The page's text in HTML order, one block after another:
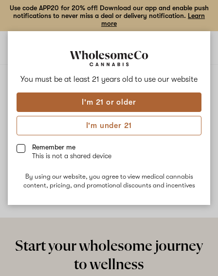
You must be at least 21 years old to use our website
I'm 21 or older
I'm under 21
Remember me
This is not a shared device
By using our website, you agree to view medical cannabis
content, pricing, and promotional discounts and incentives
Use code APP20 for 20% off! Download our app and enable push
notifications to never miss a deal or delivery notification. Learn
more
ORANGE SODA
Orange Soda
Orange Soda is a combination of Tangie and Grandmas Sugar
Cookies. This strain from Standard Wellness is known for its
uplifting, happy effects. Orange Soda's dominant terpene
the strain citrus flavors.
Start your wholesome journey
to wellness